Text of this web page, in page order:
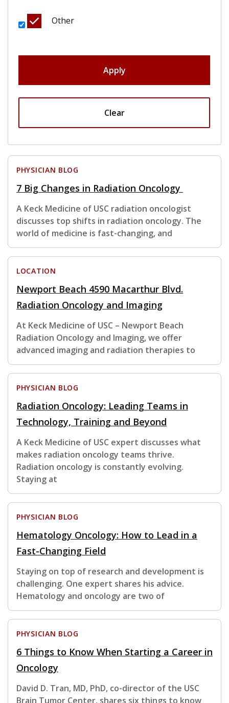
Other
Apply
Clear
PHYSICIAN BLOG
7 Big Changes in Radiation Oncology
A Keck Medicine of USC radiation oncologist
discusses top shifts in radiation oncology. The
world of medicine is fast-changing, and
LOCATION
Newport Beach 4590 Macarthur Blvd.
Radiation Oncology and Imaging
At Keck Medicine of USC – Newport Beach
Radiation Oncology and Imaging, we offer
advanced imaging and radiation therapies to
PHYSICIAN BLOG
Radiation Oncology: Leading Teams in
Technology, Training and Beyond
A Keck Medicine of USC expert discusses what
makes radiation oncology teams thrive.
Radiation oncology is constantly evolving.
Staying at
PHYSICIAN BLOG
Hematology Oncology: How to Lead in a
Fast-Changing Field
Staying on top of research and development is
challenging. One expert shares his advice.
Hematology and oncology are two of
PHYSICIAN BLOG
6 Things to Know When Starting a Career in
Oncology
David D. Tran, MD, PhD, co-director of the USC
Brain Tumor Center, shares six things to know